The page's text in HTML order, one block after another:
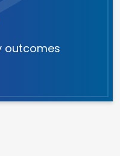
outcomes